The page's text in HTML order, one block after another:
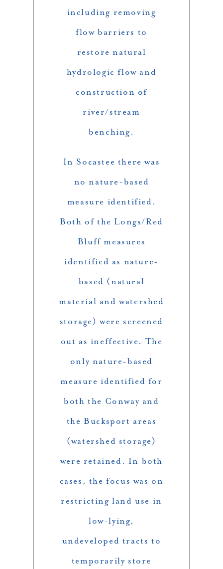
including removing
flow barriers to
restore natural
hydrologic flow and
construction of
river/stream
benching.
In Socastee there was
no nature-based
measure identified.
Both of the Longs/Red
Bluff measures
identified as nature-
based (natural
material and watershed
storage) were screened
out as ineffective. The
only nature-based
measure identified for
both the Conway and
the Bucksport areas
(watershed storage)
were retained. In both
cases, the focus was on
restricting land use in
low-lying,
undeveloped tracts to
temporarily store